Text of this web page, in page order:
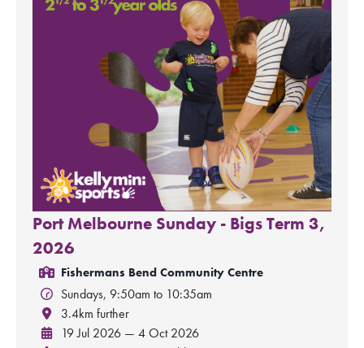
Port Melbourne Sunday - Bigs Term 3,
2026
Fishermans Bend Community Centre
Sundays, 9:50am to 10:35am
3.4km further
19 Jul 2026 — 4 Oct 2026